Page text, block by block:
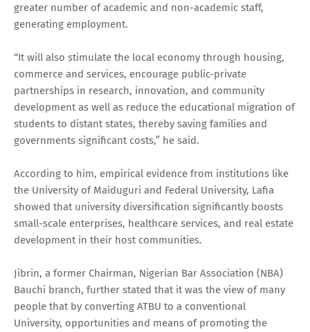
greater number of academic and non-academic staff,
generating employment.
“It will also stimulate the local economy through housing,
commerce and services, encourage public-private
partnerships in research, innovation, and community
development as well as reduce the educational migration of
students to distant states, thereby saving families and
governments significant costs,” he said.
According to him, empirical evidence from institutions like
the University of Maiduguri and Federal University, Lafia
showed that university diversification significantly boosts
small-scale enterprises, healthcare services, and real estate
development in their host communities.
Jibrin, a former Chairman, Nigerian Bar Association (NBA)
Bauchi branch, further stated that it was the view of many
people that by converting ATBU to a conventional
University, opportunities and means of promoting the